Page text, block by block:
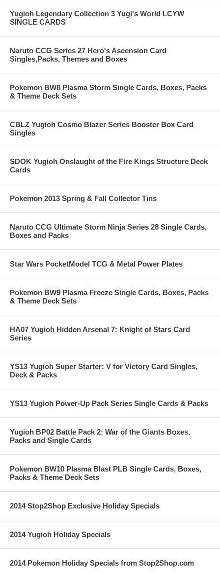
Yugioh Legendary Collection 3 Yugi's World LCYW
SINGLE CARDS
Naruto CCG Series 27 Hero's Ascension Card
Singles,Packs, Themes and Boxes
Pokemon BW8 Plasma Storm Single Cards, Boxes, Packs
& Theme Deck Sets
CBLZ Yugioh Cosmo Blazer Series Booster Box Card
Singles
SDOK Yugioh Onslaught of the Fire Kings Structure Deck
Cards
Pokemon 2013 Spring & Fall Collector Tins
Naruto CCG Ultimate Storm Ninja Series 28 Single Cards,
Boxes and Packs
Star Wars PocketModel TCG & Metal Power Plates
Pokemon BW9 Plasma Freeze Single Cards, Boxes, Packs
& Theme Deck Sets
HA07 Yugioh Hidden Arsenal 7: Knight of Stars Card
Series
YS13 Yugioh Super Starter: V for Victory Card Singles,
Deck & Packs
YS13 Yugioh Power-Up Pack Series Single Cards & Packs
Yugioh BP02 Battle Pack 2: War of the Giants Boxes,
Packs and Single Cards
Pokemon BW10 Plasma Blast PLB Single Cards, Boxes,
Packs & Theme Deck Sets
2014 Stop2Shop Exclusive Holiday Specials
2014 Yugioh Holiday Specials
2014 Pokemon Holiday Specials from Stop2Shop.com